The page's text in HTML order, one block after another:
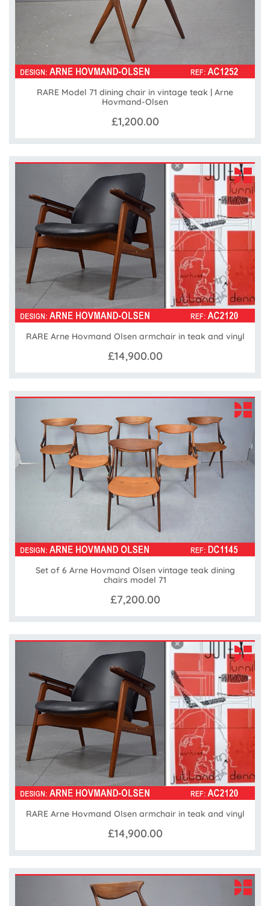
RARE Model 71 dining chair in vintage teak | Arne
Hovmand-Olsen
£1,200.00
RARE Arne Hovmand Olsen armchair in teak and vinyl
£14,900.00
Set of 6 Arne Hovmand Olsen vintage teak dining
chairs model 71
£7,200.00
RARE Arne Hovmand Olsen armchair in teak and vinyl
£14,900.00